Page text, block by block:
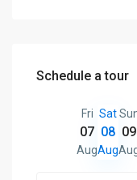
Schedule a tour
Fri
07
Aug
Sat
08
Aug
09